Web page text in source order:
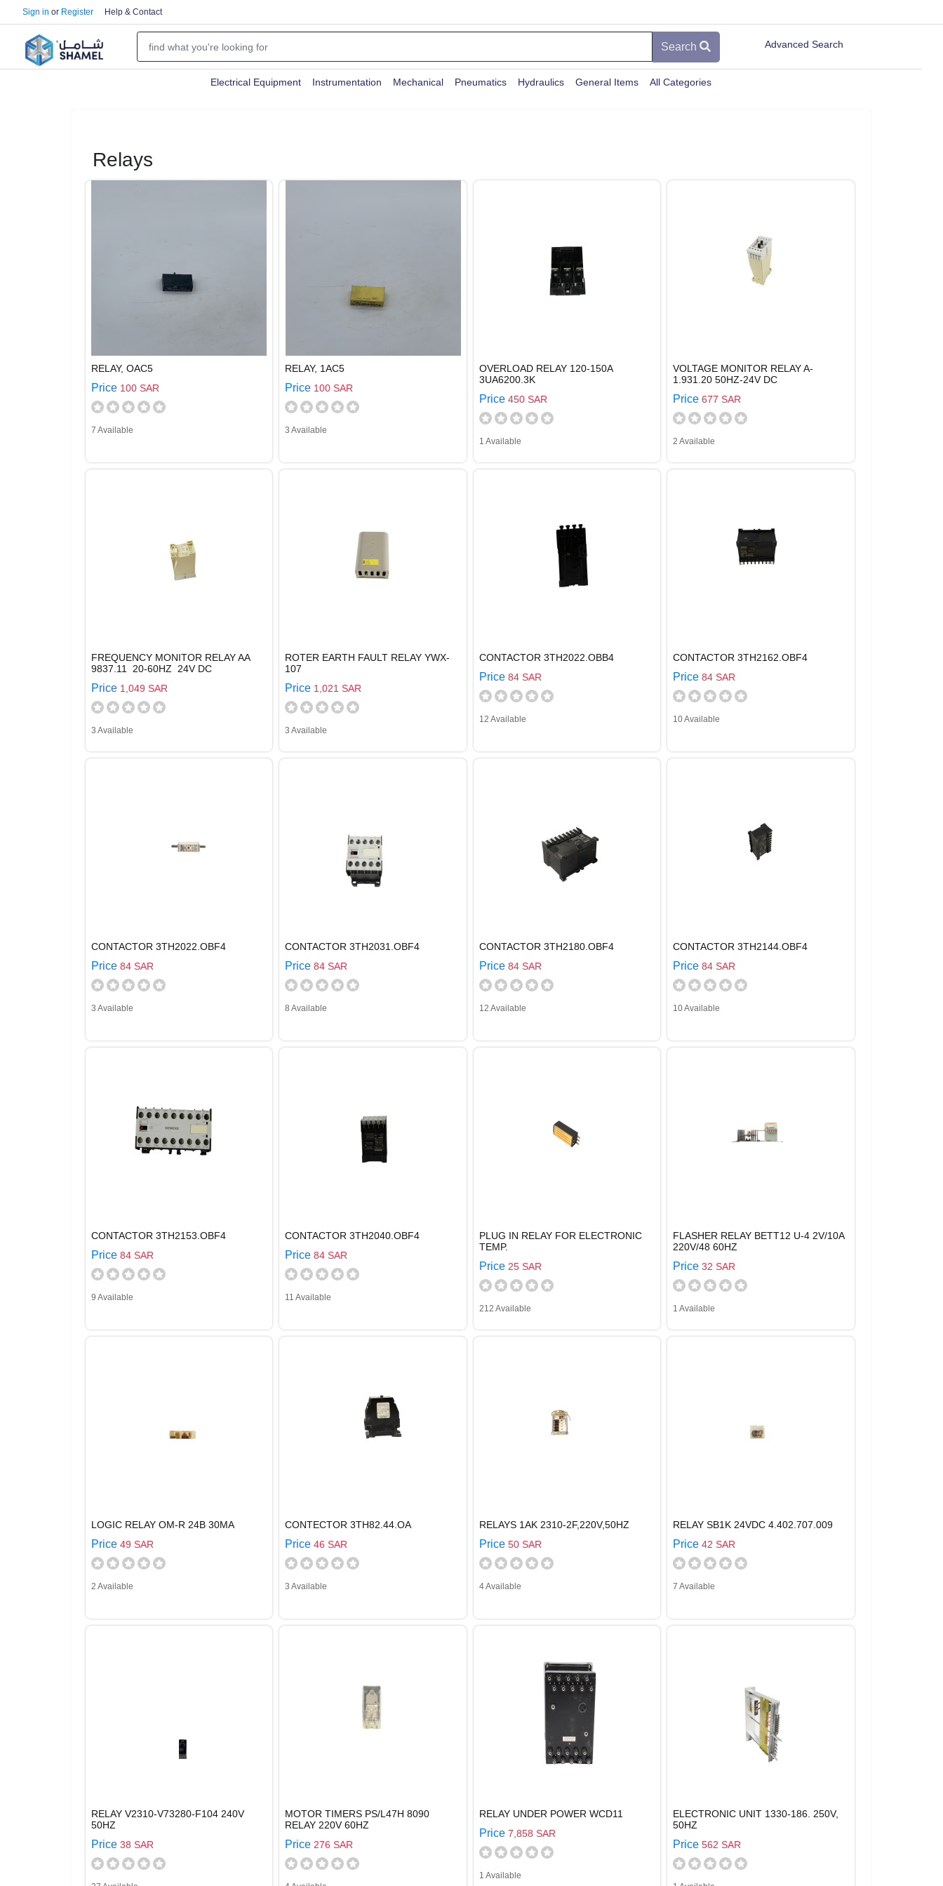
Sign in or Register Help & Contact
Search Advanced Search
Electrical Equipment Instrumentation Mechanical Pneumatics Hydraulics General Items All Categories
Relays
RELAY, OAC5
Price 100 SAR
7 Available
RELAY, 1AC5
Price 100 SAR
3 Available
OVERLOAD RELAY 120-150A
3UA6200.3K
Price 450 SAR
1 Available
VOLTAGE MONITOR RELAY A-
1.931.20 50HZ-24V DC
Price677 SAR
2 Available
FREQUENCY MONITOR RELAY AA
9837.11 20-60HZ 24V DC
Price 1,049 SAR
3 Available
ROTER EARTH FAULT RELAY YWX-
107
Price 1,021 SAR
3 Available
CONTACTOR 3TH2022.OBB4
Price 84 SAR
12 Available
CONTACTOR 3TH2162.OBF4
Price84 SAR
10 Available
CONTACTOR 3TH2022.OBF4
Price 84 SAR
3 Available
CONTACTOR 3TH2031.OBF4
Price84 SAR
8 Available
CONTACTOR 3TH2180.OBF4
Price 84 SAR
12 Available
CONTACTOR 3TH2144.OBF4
Price84 SAR
10 Available
CONTACTOR 3TH2153.OBF4
Price 84 SAR
9 Available
CONTACTOR 3TH2040.OBF4
Price84 SAR
11 Available
PLUG IN RELAY FOR ELECTRONIC
TEMP.
Price 25 SAR
212 Available
FLASHER RELAY BETT12 U-4 2V/10A
220V/48 60HZ
Price32 SAR
1 Available
LOGIC RELAY OM-R 24B 30MA
Price 49 SAR
2 Available
CONTECTOR 3TH82.44.OA
Price46 SAR
3 Available
RELAYS 1AK 2310-2F,220V,50HZ
Price 50 SAR
4 Available
RELAY SB1K 24VDC 4.402.707.009
Price42 SAR
7 Available
RELAY V2310-V73280-F104 240V
50HZ
Price 38 SAR
MOTOR TIMERS PS/L47H 8090
RELAY 220V 60HZ
Price 276 SAR
RELAY UNDER POWER WCD11
Price 7,858 SAR
1 Available
ELECTRONIC UNIT 1330-186. 250V,
50HZ
Price562 SAR